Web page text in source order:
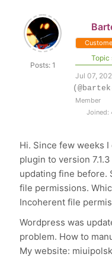
Posts: 1
Topic
Jul 07,
Member
Joined:
Hi. Since few weeks
plugin to version
updating fine before.
file permissions.
Incoherent file
Wordpress was
problem. How to
My website: